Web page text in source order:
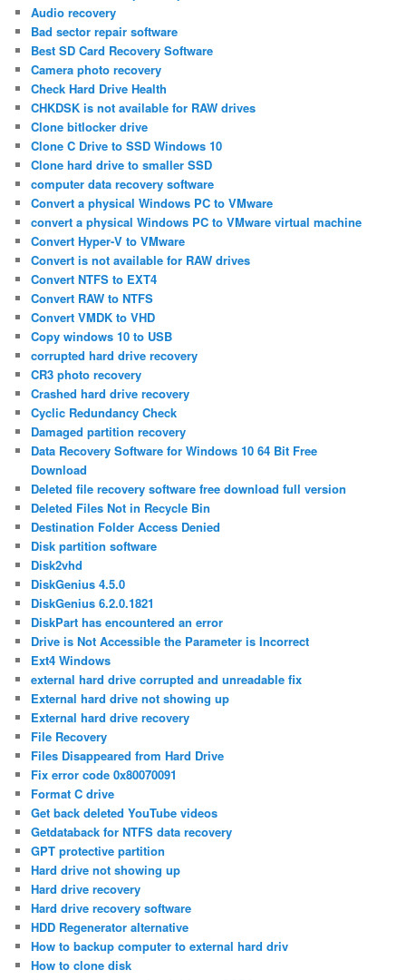
Audio recovery
Bad sector repair software
Best SD Card Recovery Software
Camera photo recovery
Check Hard Drive Health
CHKDSK is not available for RAW drives
Clone bitlocker drive
Clone C Drive to SSD Windows 10
Clone hard drive to smaller SSD
computer data recovery software
Convert a physical Windows PC to VMware
convert a physical Windows PC to VMware virtual machine
Convert Hyper-V to VMware
Convert is not available for RAW drives
Convert NTFS to EXT4
Convert RAW to NTFS
Convert VMDK to VHD
Copy windows 10 to USB
corrupted hard drive recovery
CR3 photo recovery
Crashed hard drive recovery
Cyclic Redundancy Check
Damaged partition recovery
Data Recovery Software for Windows 10 64 Bit Free
Download
Deleted file recovery software free download full version
Deleted Files Not in Recycle Bin
Destination Folder Access Denied
Disk partition software
Disk2vhd
DiskGenius 4.5.0
DiskGenius 6.2.0.1821
DiskPart has encountered an error
Drive is Not Accessible the Parameter is Incorrect
Ext4 Windows
external hard drive corrupted and unreadable fix
External hard drive not showing up
External hard drive recovery
File Recovery
Files Disappeared from Hard Drive
Fix error code 0x80070091
Format C drive
Get back deleted YouTube videos
Getdataback for NTFS data recovery
GPT protective partition
Hard drive not showing up
Hard drive recovery
Hard drive recovery software
HDD Regenerator alternative
How to backup computer to external hard driv
How to clone disk